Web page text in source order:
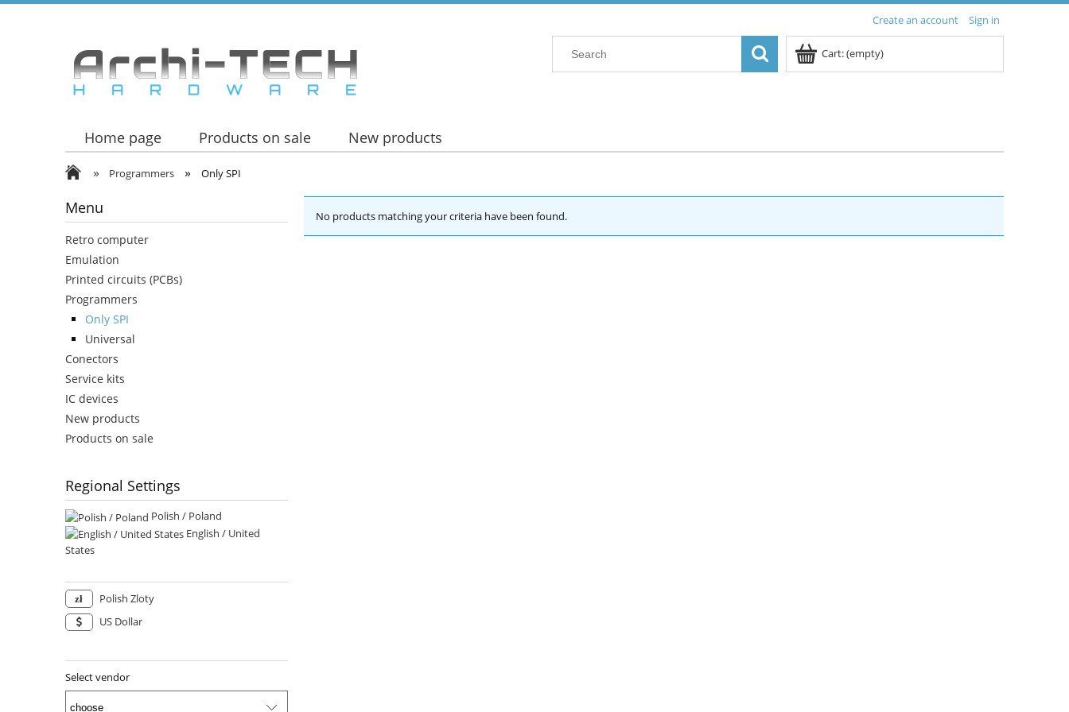
Create an account Sign in
Cart:(empty)
Home page Products on sale New products
» Programmers » Only SPI
Menu
Retro computer
Emulation
Printed circuits (PCBs)
Programmers
Only SPI
Universal
Conectors
Service kits
IC devices
New products
Products on sale
Regional Settings
Polish / Poland
English / United
States
Polish Zloty
US Dollar
Select vendor
No products matching your criteria have been found.